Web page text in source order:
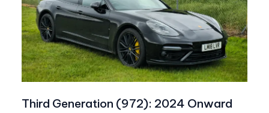
Third Generation (972): 2024 Onward